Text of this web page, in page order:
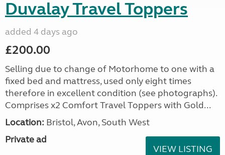
Duvalay Travel Toppers
added 4 days ago
£200.00
Selling due to change of Motorhome to one with a
fixed bed and mattress, used only eight times
therefore in excellent condition (see photographs).
Comprises x2 Comfort Travel Toppers with Gold...
Location: Bristol, Avon, South West
Private ad
VIEW LISTING